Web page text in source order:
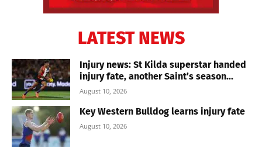
LATEST NEWS
Injury news: St Kilda superstar handed
injury fate, another Saint’s season...
August 10, 2026
Key Western Bulldog learns injury fate
August 10, 2026